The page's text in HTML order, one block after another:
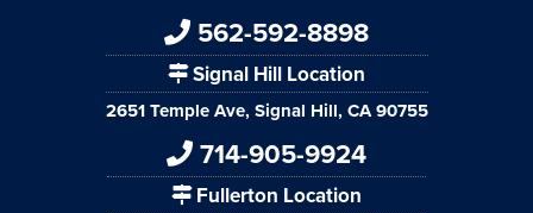
562-592-8898
Signal Hill Location
2651 Temple Ave, Signal Hill, CA 90755
714-905-9924
Fullerton Location